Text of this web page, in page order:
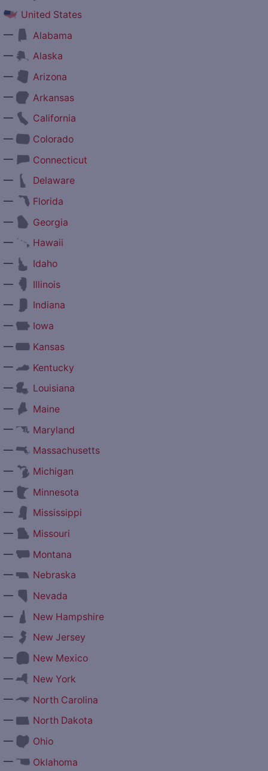
United States
—
Alabama
—
Alaska
—
Arizona
—
Arkansas
—
California
—
Colorado
—
Connecticut
—
Delaware
—
Florida
—
Georgia
—
Hawaii
—
Idaho
—
Illinois
—
Indiana
—
Iowa
—
Kansas
—
Kentucky
—
Louisiana
—
Maine
—
Maryland
—
Massachusetts
—
Michigan
—
Minnesota
—
Mississippi
—
Missouri
—
Montana
—
Nebraska
—
Nevada
—
New Hampshire
—
New Jersey
—
New Mexico
—
New York
—
North Carolina
—
North Dakota
—
Ohio
—
Oklahoma